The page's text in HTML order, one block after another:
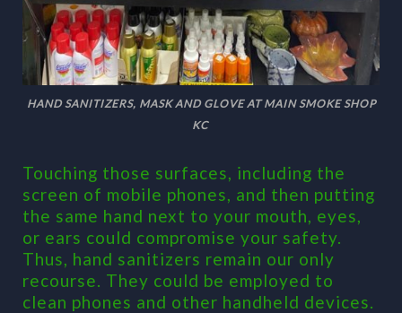
HAND SANITIZERS, MASK AND GLOVE AT MAIN SMOKE SHOP
KC
Touching those surfaces, including the
screen of mobile phones, and then putting
the same hand next to your mouth, eyes,
or ears could compromise your safety.
Thus, hand sanitizers remain our only
recourse. They could be employed to
clean phones and other handheld devices.